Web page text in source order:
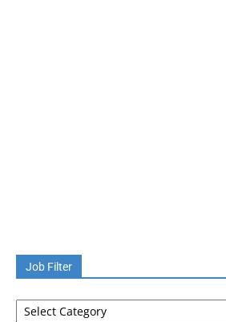
Job Filter
Job
Filter